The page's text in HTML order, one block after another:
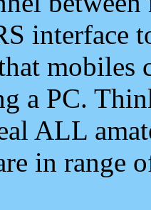
interface
mobiles
a PC.
ALL
in range